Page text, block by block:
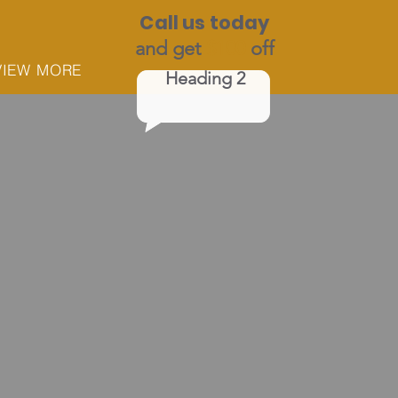
MORE
Call us today
and get off
Heading 2